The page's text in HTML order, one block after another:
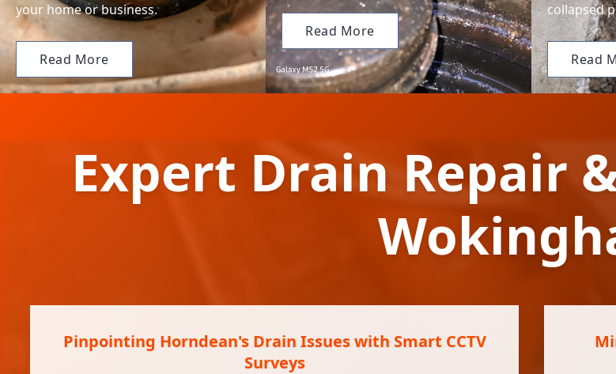
your home or business.
Read More
Read More
collapsed
Read
Expert Drain Repair
Pinpointing Horndean's Drain Issues with Smart CCTV
Surveys